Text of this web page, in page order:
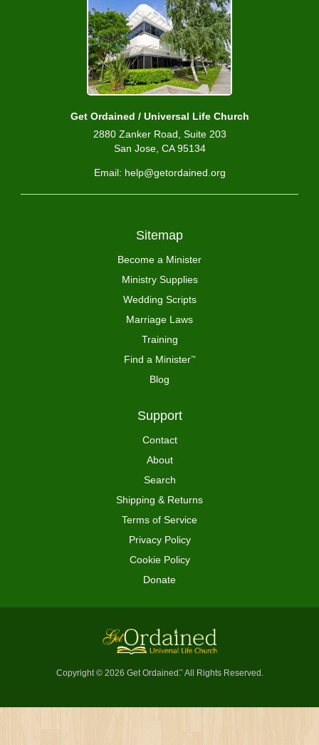
Get Ordained / Universal Life Church
2880 Zanker Road, Suite 203
San Jose, CA 95134
Email: help@getordained.org
Sitemap
Become a Minister
Ministry Supplies
Wedding Scripts
Marriage Laws
Training
Find a Minister™
Blog
Support
Contact
About
Search
Shipping & Returns
Terms of Service
Privacy Policy
Cookie Policy
Donate
Copyright © 2026 Get Ordained ™All Rights Reserved.